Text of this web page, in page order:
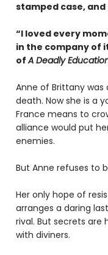
stamped case,
“I loved every
in the company of
ofA Deadly
Anne of Brittany
death. Now she is a
France means to
alliance would put
enemies.
But Anne refuses to
Her only hope of
arranges a daring
rival. But secrets are
with diviners.